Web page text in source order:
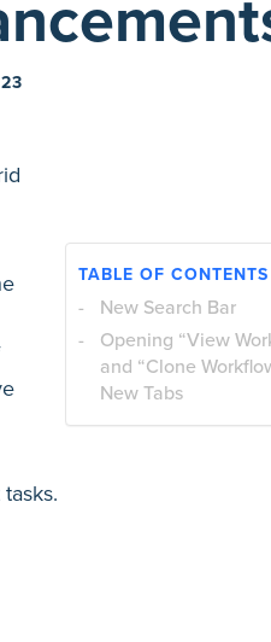
TABLE OF CONTENTS
New Search Bar
Opening “View
and “Clone
New Tabs